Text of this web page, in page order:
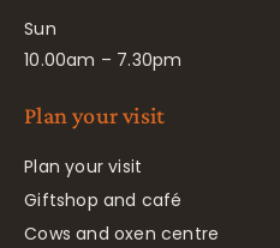
Sun
10.00am – 7.30pm
Plan your visit
Plan your visit
Giftshop and café
Cows and oxen centre